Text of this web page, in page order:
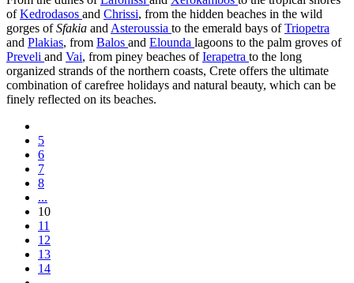
ofKedrodasos and Chrissi, from the hidden beaches in the wild
gorges ofSfakia and Asteroussia to the emerald bays ofTriopetra
and Plakias, from Balos and Elounda lagoons to the palm groves of
Preveli and Vai, from piney beaches ofIerapetra to the long
organized strands of the northern coasts, Crete offers the ultimate
combination of carefree holidays and natural beauty, which can be
finely reflected on its beaches.
5
6
7
8
...
10
11
12
13
14